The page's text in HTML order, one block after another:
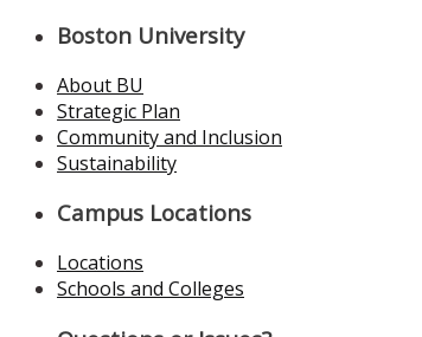
Boston University
About BU
Strategic Plan
Community and Inclusion
Sustainability
Campus Locations
Locations
Schools and Colleges